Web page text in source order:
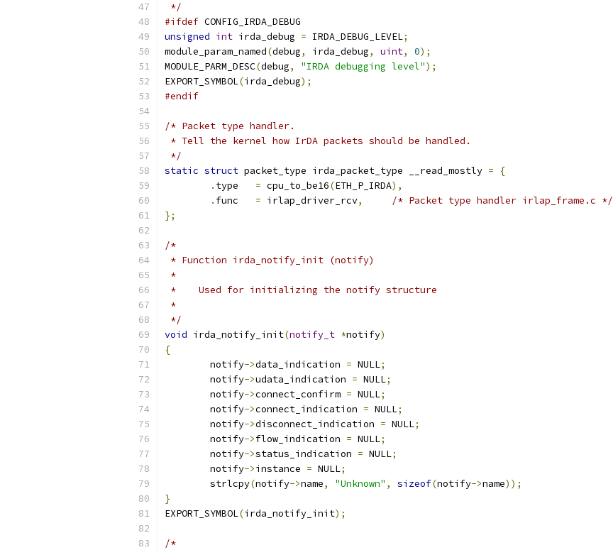
*/
#ifdef CONFIG_IRDA_DEBUG
unsigned int irda_debug = IRDA_DEBUG_LEVEL;
module_param_named(debug, irda_debug, uint, 0);
MODULE_PARM_DESC(debug, "IRDA debugging level");
EXPORT_SYMBOL(irda_debug);
#endif
/* Packet type handler.
* Tell the kernel how IrDA packets should be handled.
*/
static struct packet_type irda_packet_type __read_mostly =
{
.
= cpu_to_be16(ETH_P_IRDA),
.
= irlap_driver_rcv,
/* Packet type handler irlap_frame.c */
};
/*
* Function irda_notify_init (notify)
*
*    Used for initializing the notify structure
*
*/
void irda_notify_init(notify_t *notify)
{
	notify
->data_indication = NULL;
	notify
->udata_indication = NULL;
	notify
->connect_confirm = NULL;
	notify
->connect_indication = NULL;
	notify
->disconnect_indication = NULL;
	notify
->flow_indication = NULL;
	notify
->status_indication = NULL;
	notify
->instance = NULL;
	strlcpy
(notify->name, "Unknown" , sizeof(notify->name));
}
EXPORT_SYMBOL(irda_notify_init);
/*